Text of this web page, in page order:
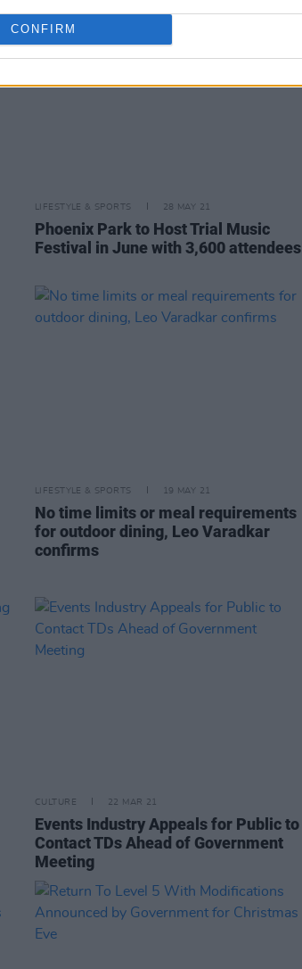
CONFIRM
LIFESTYLE & SPORTS 28 MAY 21
Phoenix Park to Host Trial Music
Festival in June with 3,600 attendees
LIFESTYLE & SPORTS 19 MAY 21
No time limits or meal requirements
for outdoor dining, Leo Varadkar
confirms
CULTURE 22 MAR 21
Events Industry Appeals for Public to
Contact TDs Ahead of Government
Meeting